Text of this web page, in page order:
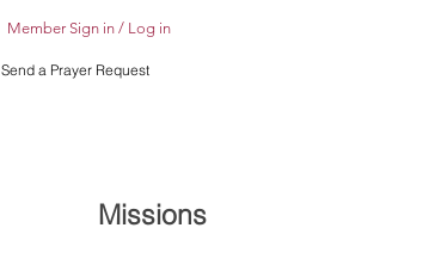
Member Sign in / Log in
Send a Prayer Request
Missions